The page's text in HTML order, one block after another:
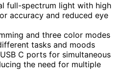
full-spectrum light with high
accuracy and reduced eye
and three color modes
tasks and moods
C ports for simultaneous
the need for multiple